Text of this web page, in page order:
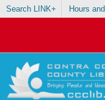
Search LINK+ Hours